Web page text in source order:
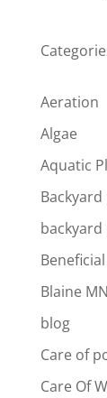
Aeration
Algae
Aquatic
Blaine MN
blog
Care of
Care Of